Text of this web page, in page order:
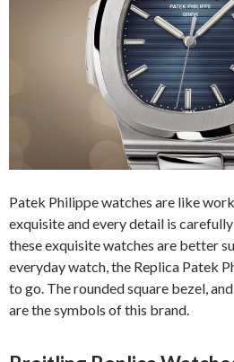
Patek Philippe watches are like
exquisite and every detail is
these exquisite watches are better
everyday watch, the Replica Patek
to go. The rounded square bezel,
are the symbols of this brand.